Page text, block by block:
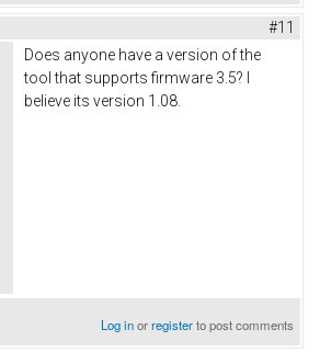
#11
Does anyone have a version of the
tool that supports firmware 3.5? I
believe its version 1.08.
Log inorregisterto post comments